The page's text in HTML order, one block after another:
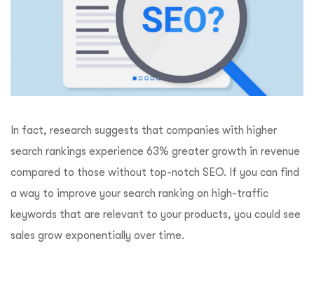
In fact, research suggests that companies with higher
search rankings experience 63% greater growth in revenue
compared to those without top-notch SEO. If you can find
a way to improve your search ranking on high-traffic
keywords that are relevant to your products, you could see
sales grow exponentially over time.